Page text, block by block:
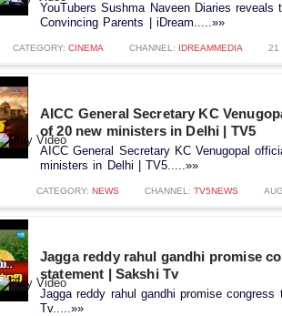
YouTubers Sushma Naveen Diaries
Convincing Parents | iDream.....»»
CATEGORY: CINEMA CHANNEL: IDREAMMEDIA 21
AICC General Secretary KC
of 20 new ministers in Delhi | TV5
AICC General Secretary KC Venugopal
ministers in Delhi | TV5.....»»
CATEGORY: NEWS CHANNEL: TV5NEWS
Jagga reddy rahul gandhi promise
statement | Sakshi Tv
Jagga reddy rahul gandhi promise
Tv.....»»